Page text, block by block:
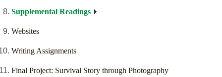
Supplemental Readings
Websites
Writing Assignments
Final Project: Survival Story through Photography